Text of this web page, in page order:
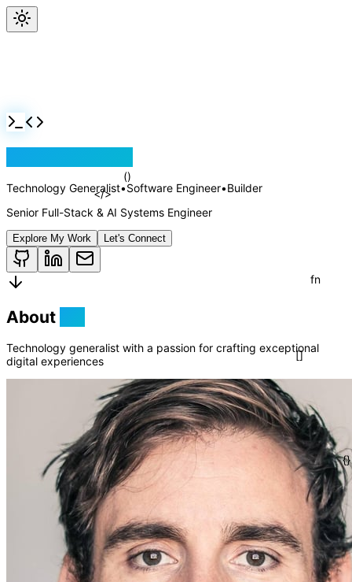
</>
[]
Technology Generalist•Software Engineer•Builder
Senior Full-Stack & AI Systems Engineer
Explore My Work Let's Connect
About
Technology generalist with a passion for crafting exceptional
digital experiences